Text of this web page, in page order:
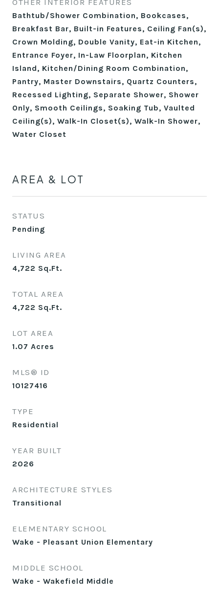
OTHER INTERIOR FEATURES
Bathtub/Shower Combination, Bookcases,
Breakfast Bar, Built-in Features, Ceiling Fan(s),
Crown Molding, Double Vanity, Eat-in Kitchen,
Entrance Foyer, In-Law Floorplan, Kitchen
Island, Kitchen/Dining Room Combination,
Pantry, Master Downstairs, Quartz Counters,
Recessed Lighting, Separate Shower, Shower
Only, Smooth Ceilings, Soaking Tub, Vaulted
Ceiling(s), Walk-In Closet(s), Walk-In Shower,
Water Closet
AREA & LOT
STATUS
Pending
LIVING AREA
4,722 Sq.Ft.
TOTAL AREA
4,722 Sq.Ft.
LOT AREA
1.07 Acres
MLS® ID
10127416
TYPE
Residential
YEAR BUILT
2026
ARCHITECTURE STYLES
Transitional
ELEMENTARY SCHOOL
Wake - Pleasant Union Elementary
MIDDLE SCHOOL
Wake - Wakefield Middle